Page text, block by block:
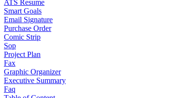
ATS Resume
Smart Goals
Email Signature
Purchase Order
Comic Strip
Sop
Project Plan
Fax
Graphic Organizer
Executive Summary
Faq